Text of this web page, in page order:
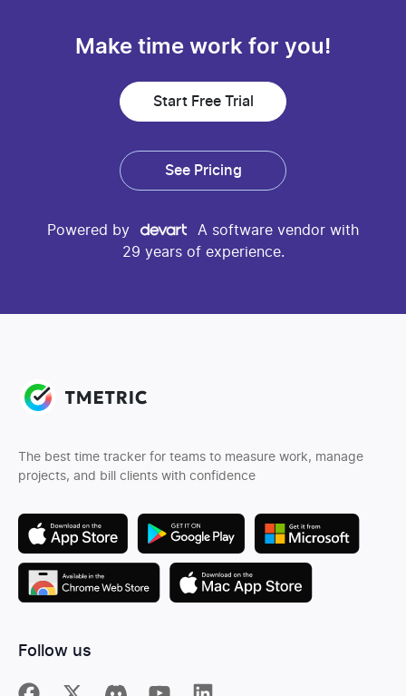
Make time work for you!
Start Free Trial
See Pricing
Powered by
A software vendor with
29 years of experience.
The best time tracker for teams to measure work, manage
projects, and bill clients with confidence
Follow us